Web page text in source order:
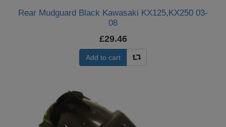
Rear Mudguard Black Kawasaki KX125,KX250 03-
08
£29.46
Add to cart